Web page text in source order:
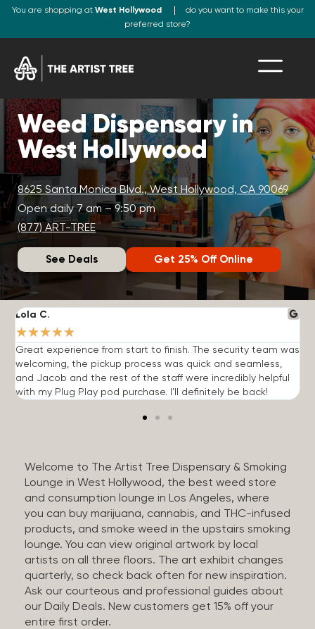
You are shopping at West Hollywood
do you want to make this your
preferred store?
Weed Dispensary in
West Hollywood
8625 Santa Monica Blvd., West Hollywood, CA 90069
Open daily 7 am – 9:50 pm
(877) ART-TREE
See Deals Get 25% Off Online
Lola C.
★★★★★
Great experience from start to finish. The security team was
welcoming, the pickup process was quick and seamless,
and Jacob and the rest of the staff were incredibly helpful
with my Plug Play pod purchase. I'll definitely be back!
Welcome to The Artist Tree Dispensary & Smoking
Lounge in West Hollywood, the best weed store
and consumption lounge in Los Angeles, where
you can buy marijuana, cannabis, and THC-infused
products, and smoke weed in the upstairs smoking
lounge. You can view original artwork by local
artists on all three floors. The art exhibit changes
quarterly, so check back often for new inspiration.
Ask our courteous and professional guides about
our Daily Deals. New customers get 15% off your
entire first order.